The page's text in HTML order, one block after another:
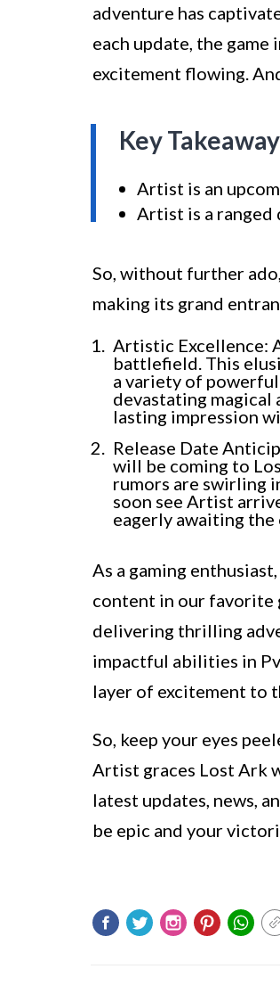
adventure has
each update, the
excitement flowing.
Key
Artist is an
Artist is a ranged
So, without further
making its grand
Artistic Excellence:
battlefield. This
a variety of
devastating
lasting impression
Release Date
will be coming to
rumors are swirling
soon see Artist
eagerly awaiting
As a gaming
content in our favorite
delivering thrilling
impactful abilities in
layer of excitement to
So, keep your eyes
Artist graces Lost Ark
latest updates, news,
be epic and your